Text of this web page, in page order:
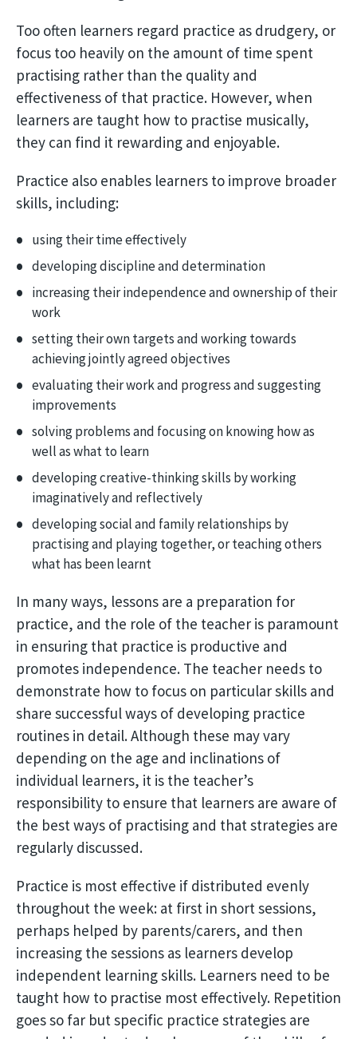
Too often learners regard practice as drudgery, or
focus too heavily on the amount of time spent
practising rather than the quality and
effectiveness of that practice. However, when
learners are taught how to practise musically,
they can find it rewarding and enjoyable.
Practice also enables learners to improve broader
skills, including:
using their time effectively
developing discipline and determination
increasing their independence and ownership of their
work
setting their own targets and working towards
achieving jointly agreed objectives
evaluating their work and progress and suggesting
improvements
solving problems and focusing on knowing how as
well as what to learn
developing creative-thinking skills by working
imaginatively and reflectively
developing social and family relationships by
practising and playing together, or teaching others
what has been learnt
In many ways, lessons are a preparation for
practice, and the role of the teacher is paramount
in ensuring that practice is productive and
promotes independence. The teacher needs to
demonstrate how to focus on particular skills and
share successful ways of developing practice
routines in detail. Although these may vary
depending on the age and inclinations of
individual learners, it is the teacher’s
responsibility to ensure that learners are aware of
the best ways of practising and that strategies are
regularly discussed.
Practice is most effective if distributed evenly
throughout the week: at first in short sessions,
perhaps helped by parents/carers, and then
increasing the sessions as learners develop
independent learning skills. Learners need to be
taught how to practise most effectively. Repetition
goes so far but specific practice strategies are